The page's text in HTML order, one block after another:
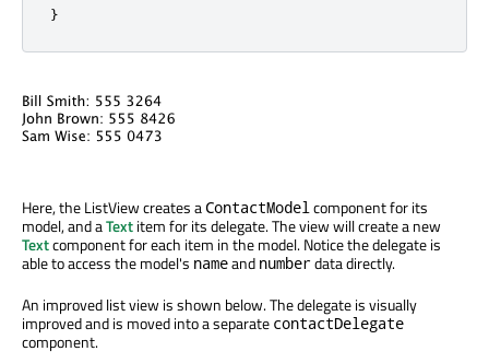
}
Here, the ListView creates aContactModelcomponent for its
model, and aTextitem for its delegate. The view will create a new
Textcomponent for each item in the model. Notice the delegate is
able to access the model's nameand numberdata directly.
An improved list view is shown below. The delegate is visually
improved and is moved into a separate contactDelegate
component.